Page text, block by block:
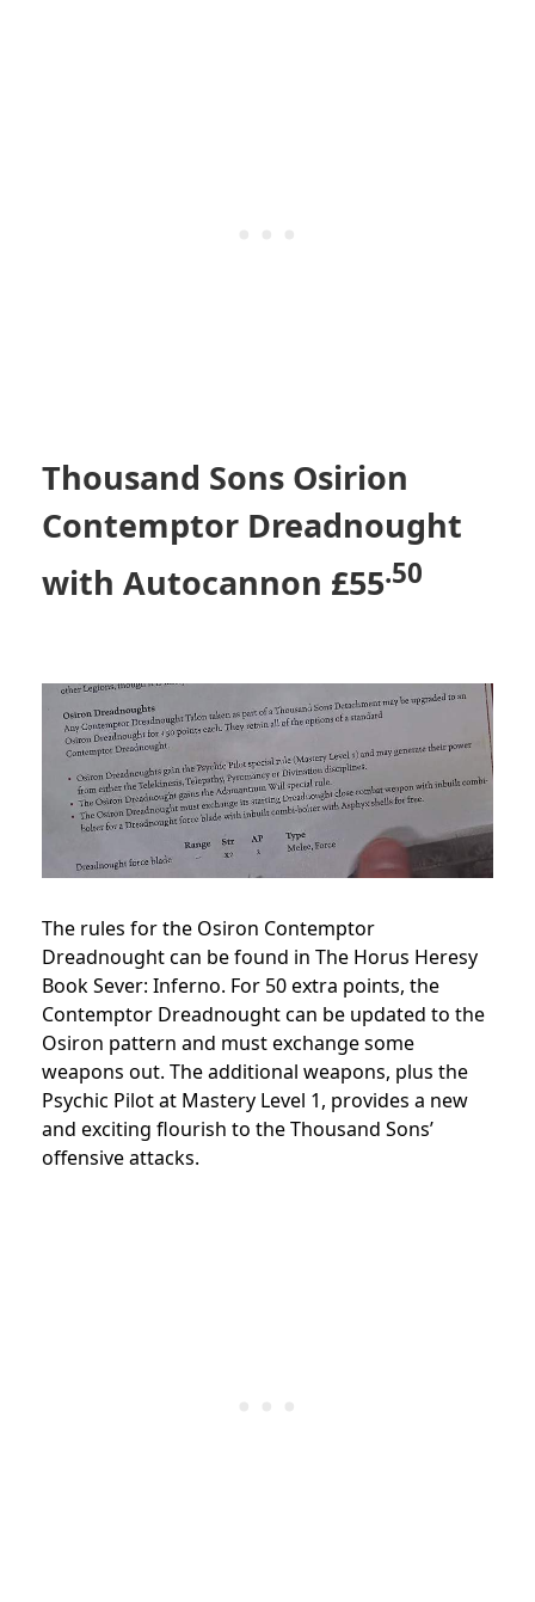
Thousand Sons Osirion
Contemptor Dreadnought
with Autocannon £55.50
The rules for the Osiron Contemptor
Dreadnought can be found in The Horus Heresy
Book Sever: Inferno. For 50 extra points, the
Contemptor Dreadnought can be updated to the
Osiron pattern and must exchange some
weapons out. The additional weapons, plus the
Psychic Pilot at Mastery Level 1, provides a new
and exciting flourish to the Thousand Sons’
offensive attacks.